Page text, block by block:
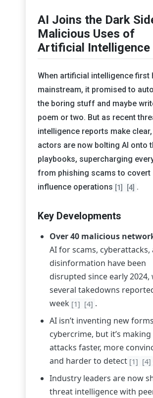
AI Joins the Dark
Malicious Uses of
Artificial Intelligence
When artificial intelligence first
mainstream, it promised to
the boring stuff and maybe
poem or two. But as recent
intelligence reports make
actors are now bolting AI onto
playbooks, supercharging
from phishing scams to covert
influence operations [1] [4] .
Key Developments
Over 40 malicious
AI for scams, cyberattacks,
disinformation have been
disrupted since early 2024,
several takedowns
week [1] [4] .
AI isn’t inventing new
cybercrime, but it’s
attacks faster, more
and harder to detect [1] [4]
Industry leaders are now
threat intelligence with